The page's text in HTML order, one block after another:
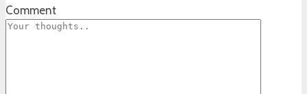
Comment